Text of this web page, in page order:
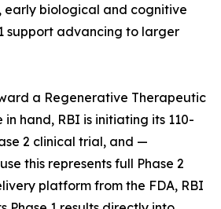
early biological and cognitive
support advancing to larger
a Regenerative Therapeutic
hand, RBI is initiating its 110-
2 clinical trial, and —
this represents full Phase 2
platform from the FDA, RBI